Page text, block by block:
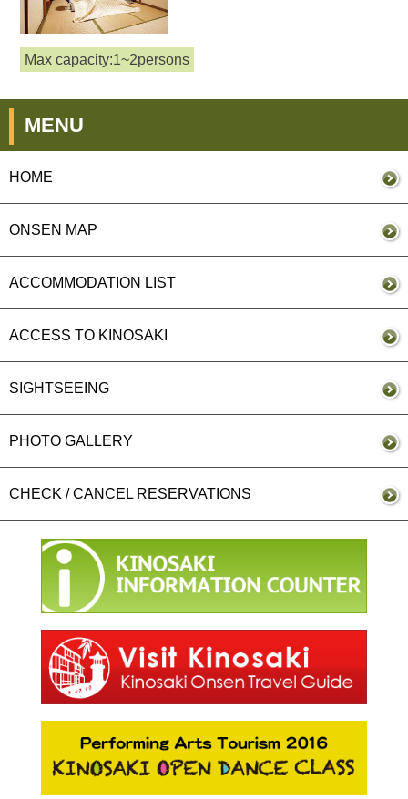
Max capacity:1~2persons
MENU
HOME
ONSEN MAP
ACCOMMODATION LIST
ACCESS TO KINOSAKI
SIGHTSEEING
PHOTO GALLERY
CHECK / CANCEL RESERVATIONS